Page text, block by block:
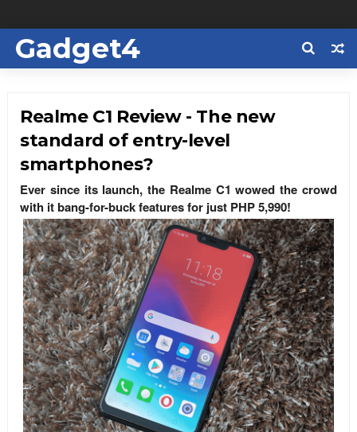
Gadget4
Realme C1 Review - The new
standard of entry-level
smartphones?
Ever since its launch, the Realme C1 wowed the crowd
with it bang-for-buck features for just PHP 5,990!